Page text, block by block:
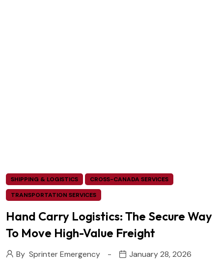
SHIPPING & LOGISTICS
CROSS-CANADA SERVICES
TRANSPORTATION SERVICES
Hand Carry Logistics: The Secure Way
To Move High-Value Freight
By Sprinter Emergency January 28, 2026